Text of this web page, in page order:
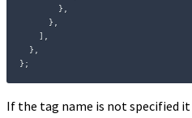
}
}
]
}
} ;
If the tag name is not specified